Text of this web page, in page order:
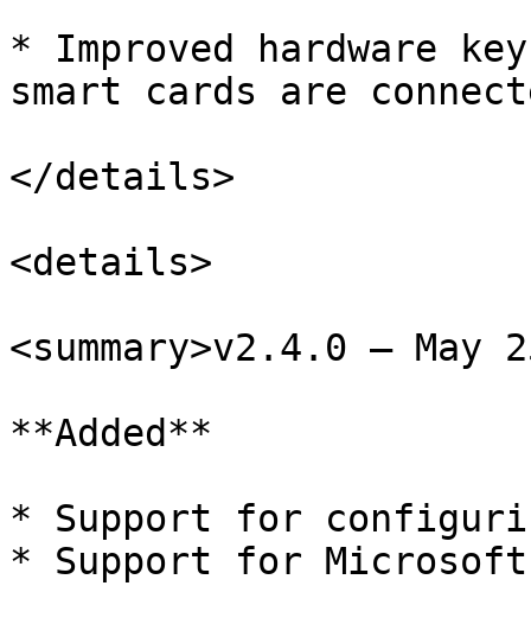
* Improved hardware
smart cards are
</details>
<details>
<summary>v2.4.0 – May
**Added**
* Support for
* Support for Microsoft